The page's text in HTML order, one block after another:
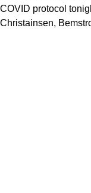
COVID protocol
Christainsen,